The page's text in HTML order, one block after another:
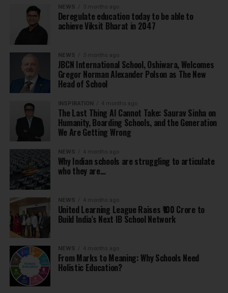
NEWS 3 months ago
Deregulate education today to be able to
achieve Viksit Bharat in 2047
NEWS 3 months ago
JBCN International School, Oshiwara, Welcomes
Gregor Norman Alexander Polson as The New
Head of School
INSPIRATION 4 months ago
The Last Thing AI Cannot Take: Saurav Sinha on
Humanity, Boarding Schools, and the Generation
We Are Getting Wrong
NEWS 4 months ago
Why Indian schools are struggling to articulate
who they are…
NEWS 4 months ago
United Learning League Raises ₹100 Crore to
Build India’s Next IB School Network
NEWS 4 months ago
From Marks to Meaning: Why Schools Need
Holistic Education?